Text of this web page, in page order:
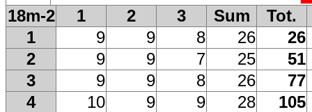
18m-2 1 2 3 Sum
Tot.
1
9 9 8 26
26
2
9 9 7 25
51
3
9 9 8 26
77
4
10 9 9 28
105